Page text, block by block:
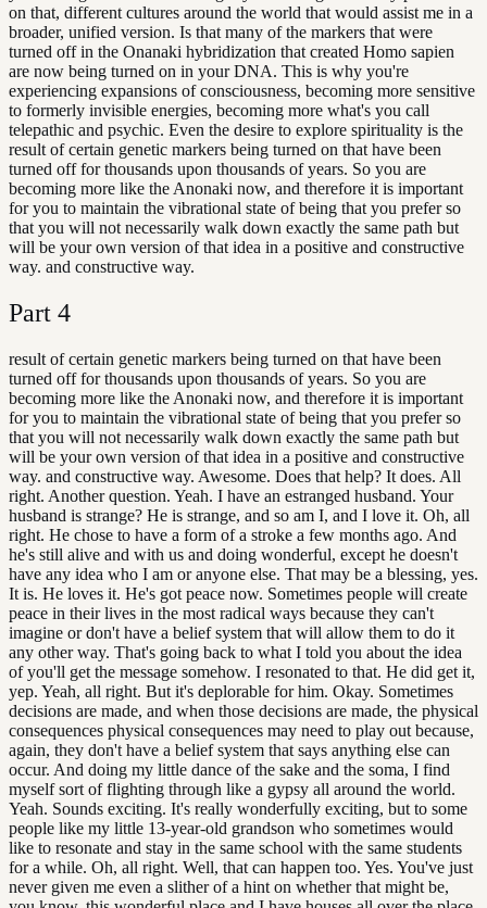
on that, different cultures around the world that would assist me in a
broader, unified version. Is that many of the markers that were
turned off in the Onanaki hybridization that created Homo sapien
are now being turned on in your DNA. This is why you're
experiencing expansions of consciousness, becoming more sensitive
to formerly invisible energies, becoming more what's you call
telepathic and psychic. Even the desire to explore spirituality is the
result of certain genetic markers being turned on that have been
turned off for thousands upon thousands of years. So you are
becoming more like the Anonaki now, and therefore it is important
for you to maintain the vibrational state of being that you prefer so
that you will not necessarily walk down exactly the same path but
will be your own version of that idea in a positive and constructive
way. and constructive way.
Part 4
result of certain genetic markers being turned on that have been
turned off for thousands upon thousands of years. So you are
becoming more like the Anonaki now, and therefore it is important
for you to maintain the vibrational state of being that you prefer so
that you will not necessarily walk down exactly the same path but
will be your own version of that idea in a positive and constructive
way. and constructive way. Awesome. Does that help? It does. All
right. Another question. Yeah. I have an estranged husband. Your
husband is strange? He is strange, and so am I, and I love it. Oh, all
right. He chose to have a form of a stroke a few months ago. And
he's still alive and with us and doing wonderful, except he doesn't
have any idea who I am or anyone else. That may be a blessing, yes.
It is. He loves it. He's got peace now. Sometimes people will create
peace in their lives in the most radical ways because they can't
imagine or don't have a belief system that will allow them to do it
any other way. That's going back to what I told you about the idea
of you'll get the message somehow. I resonated to that. He did get it,
yep. Yeah, all right. But it's deplorable for him. Okay. Sometimes
decisions are made, and when those decisions are made, the physical
consequences physical consequences may need to play out because,
again, they don't have a belief system that says anything else can
occur. And doing my little dance of the sake and the soma, I find
myself sort of flighting through like a gypsy all around the world.
Yeah. Sounds exciting. It's really wonderfully exciting, but to some
people like my little 13-year-old grandson who sometimes would
like to resonate and stay in the same school with the same students
for a while. Oh, all right. Well, that can happen too. Yes. You've just
never given me even a slither of a hint on whether that might be,